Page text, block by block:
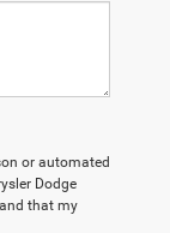
or automated
Dodge
that my